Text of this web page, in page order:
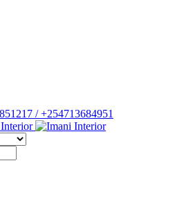
/ +254713684951